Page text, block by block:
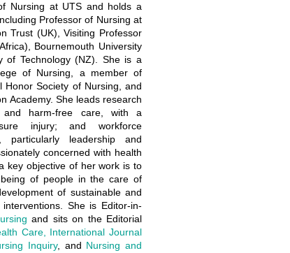
Nursing at UTS and holds a
Professor of Nursing at
Trust (UK), Visiting Professor
Bournemouth University
of Technology (NZ). She is a
of Nursing, a member of
Honor Society of Nursing, and
Academy. She leads research
harm-free care, with a
injury; and workforce
particularly leadership and
concerned with health
key objective of her work is to
of people in the care of
of sustainable and
She is Editor-in-
and sits on the Editorial
Care, International Journal
Inquiry, and Nursing and